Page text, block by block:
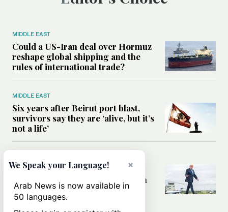
MIDDLE EAST
Could a US-Iran deal over Hormuz
reshape global shipping and the
rules of international trade?
MIDDLE EAST
Six years after Beirut port blast,
survivors say they are ‘alive, but it’s
not a life’
Can Trump’s ‘art of the deal’
strategy reshape the conflict with
Iran?
×
We Speak your Language!
Arab News is now available in
50 languages.